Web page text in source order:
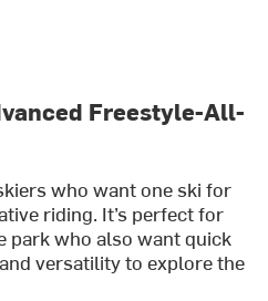
Freestyle-All-
who want one ski for
riding. It’s perfect for
park who also want quick
versatility to explore the